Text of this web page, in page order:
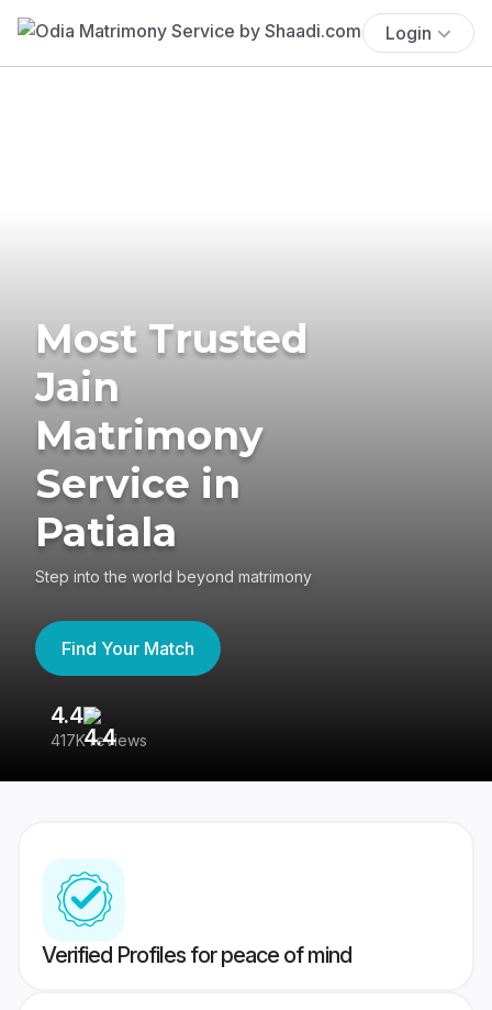
Login
Most Trusted
Jain
Matrimony
Service in
Patiala
Step into the world beyond matrimony
Find Your Match
4.4
417K reviews
Verified Profiles for peace of mind